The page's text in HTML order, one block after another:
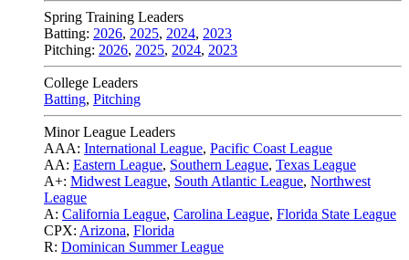
Spring Training Leaders
Batting: 2026, 2025, 2024, 2023
Pitching: 2026, 2025, 2024, 2023
College Leaders
Batting, Pitching
Minor League Leaders
AAA: International League, Pacific Coast League
AA: Eastern League, Southern League, Texas League
A+: Midwest League, South Atlantic League, Northwest
League
A: California League, Carolina League, Florida State League
CPX: Arizona, Florida
R: Dominican Summer League